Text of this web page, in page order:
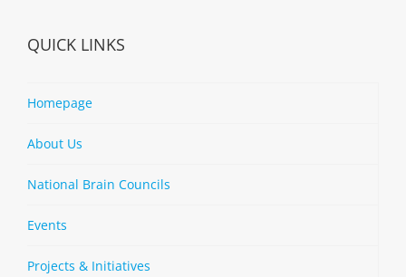
QUICK LINKS
Homepage
About Us
National Brain Councils
Events
Projects & Initiatives